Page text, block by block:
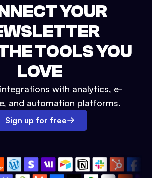
YOUR
TOOLS YOU
LOVE
with analytics, e-
and automation platforms.
Sign up for free